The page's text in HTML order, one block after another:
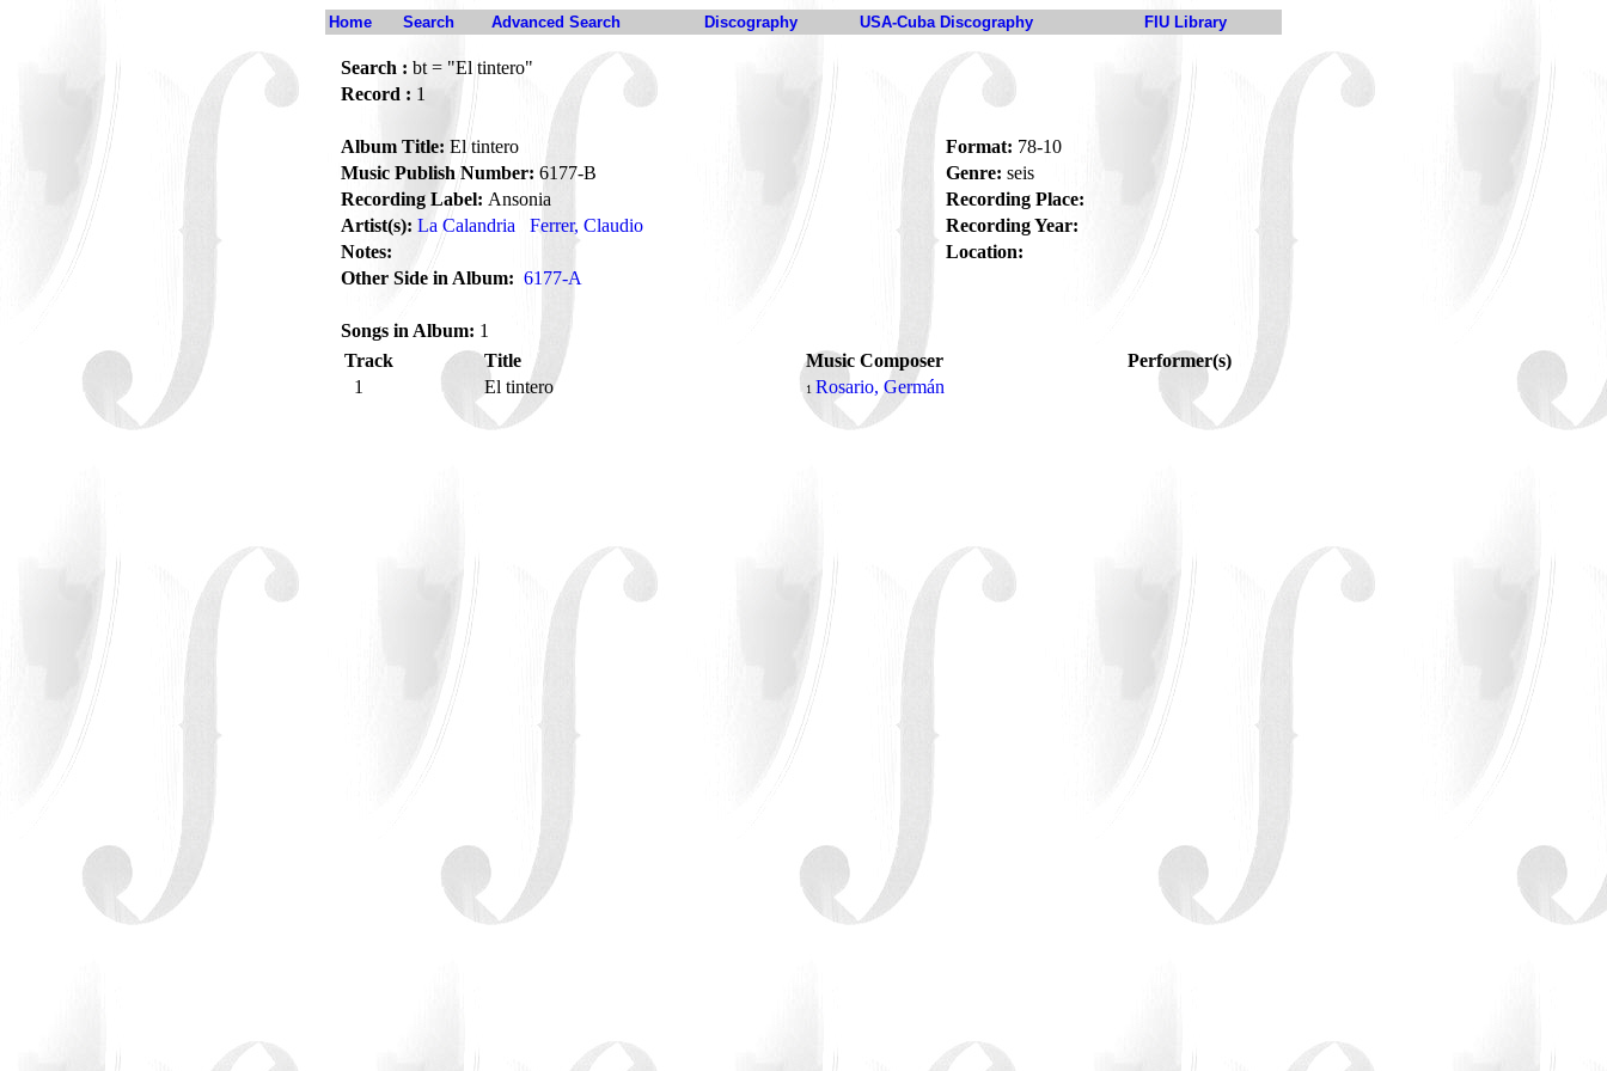
Home Search Advanced Search Discography USA-Cuba Discography FIU Library
Search : bt = "El tintero"
Record : 1
Album Title: El tintero Format: 78-10
Music Publish Number: 6177-B Genre: seis
Recording Label: Ansonia
Recording Place:
Artist(s): La Calandria Ferrer, Claudio
Recording Year:
Notes:
Location:
Other Side in Album: 6177-A
Songs in Album: 1
Track
Title Music Composer
Performer(s)
1
El tintero 1 Rosario, Germán